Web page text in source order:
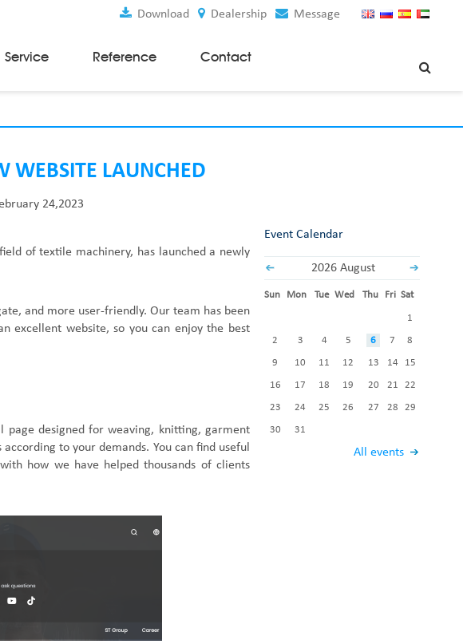
Download Dealership Message
Weaving Machines
Weaving Preparation Machines
Meltblown Nonwoven Machines
Accessories & Spare Parts
GSM Cutter
Service Reference Contact
WEBSITE LAUNCHED
24,2023
field oftextile machinery, haslauncheda newly
and more user-friendly. Our team has been
excellent website, so you can enjoy the best
page designed for weaving, knitting, garment
according to your demands. You canfind useful
how we have helped thousands ofclients
Event Calendar
2026 August
All events
Sun Mon Tue Wed Thu Fri Sat
1
2 3 4 5 6 7 8
9 10 11 12 13 14 15
16 17 18 19 20 21 22
23 24 25 26 27 28 29
30 31